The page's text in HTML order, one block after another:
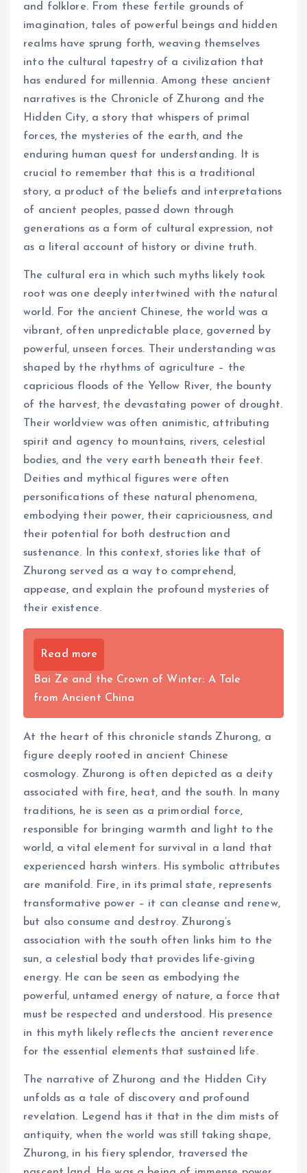
and folklore. From these fertile grounds of
imagination, tales of powerful beings and hidden
realms have sprung forth, weaving themselves
into the cultural tapestry of a civilization that
has endured for millennia. Among these ancient
narratives is the Chronicle of Zhurong and the
Hidden City, a story that whispers of primal
forces, the mysteries of the earth, and the
enduring human quest for understanding. It is
crucial to remember that this is a traditional
story, a product of the beliefs and interpretations
of ancient peoples, passed down through
generations as a form of cultural expression, not
as a literal account of history or divine truth.
The cultural era in which such myths likely took
root was one deeply intertwined with the natural
world. For the ancient Chinese, the world was a
vibrant, often unpredictable place, governed by
powerful, unseen forces. Their understanding was
shaped by the rhythms of agriculture – the
capricious floods of the Yellow River, the bounty
of the harvest, the devastating power of drought.
Their worldview was often animistic, attributing
spirit and agency to mountains, rivers, celestial
bodies, and the very earth beneath their feet.
Deities and mythical figures were often
personifications of these natural phenomena,
embodying their power, their capriciousness, and
their potential for both destruction and
sustenance. In this context, stories like that of
Zhurong served as a way to comprehend,
appease, and explain the profound mysteries of
their existence.
Read more
Bai Ze and the Crown of Winter: A Tale
from Ancient China
At the heart of this chronicle stands Zhurong, a
figure deeply rooted in ancient Chinese
cosmology. Zhurong is often depicted as a deity
associated with fire, heat, and the south. In many
traditions, he is seen as a primordial force,
responsible for bringing warmth and light to the
world, a vital element for survival in a land that
experienced harsh winters. His symbolic attributes
are manifold. Fire, in its primal state, represents
transformative power – it can cleanse and renew,
but also consume and destroy. Zhurong’s
association with the south often links him to the
sun, a celestial body that provides life-giving
energy. He can be seen as embodying the
powerful, untamed energy of nature, a force that
must be respected and understood. His presence
in this myth likely reflects the ancient reverence
for the essential elements that sustained life.
The narrative of Zhurong and the Hidden City
unfolds as a tale of discovery and profound
revelation. Legend has it that in the dim mists of
antiquity, when the world was still taking shape,
Zhurong, in his fiery splendor, traversed the